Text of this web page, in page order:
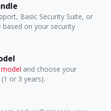
Basic Security Suite, or
based on your security
and choose your
or 3 years).